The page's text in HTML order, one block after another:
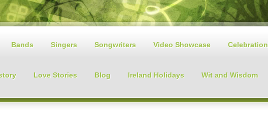
Bands Singers Songwriters Video Showcase Celebration
Love Stories Blog Ireland Holidays Wit and Wisdom